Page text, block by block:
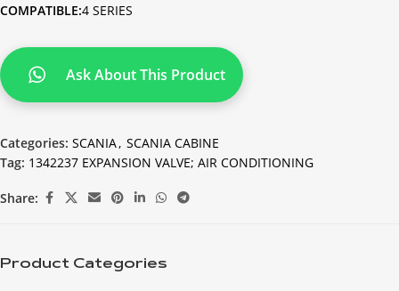
COMPATIBLE:4 SERIES
Ask About This Product
Categories: SCANIA, SCANIA CABINE
Tag: 1342237 EXPANSION VALVE; AIR CONDITIONING
Share:
Product Categories